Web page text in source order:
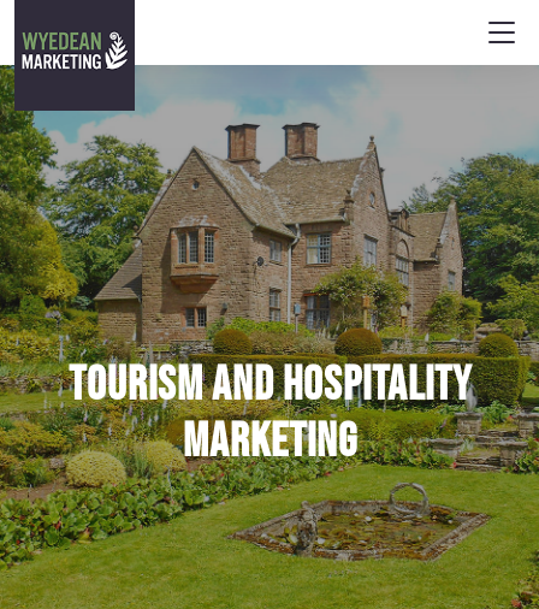
Tourism and hospitality
marketing